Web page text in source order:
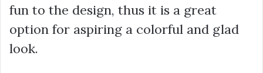
fun to the design, thus it is a great
option for aspiring a colorful and glad
look.